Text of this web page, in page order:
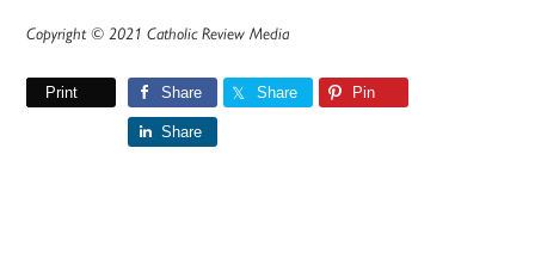
Copyright © 2021 Catholic Review Media
Print Share Share Pin
Share